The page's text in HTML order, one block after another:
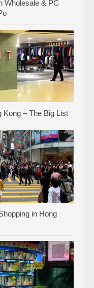
Wholesale & PC
Kong – The Big List
in Hong